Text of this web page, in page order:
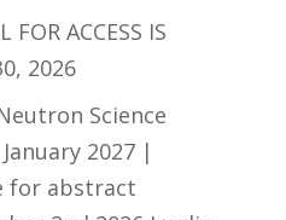
FOR ACCESS IS
2026
Science
2027 |
for abstract